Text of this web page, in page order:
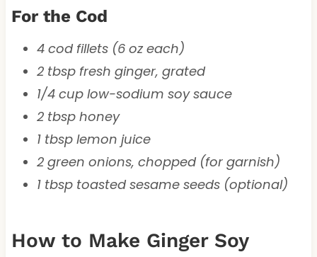
For the Cod
4 cod fillets (6 oz each)
2 tbsp fresh ginger, grated
1/4 cup low-sodium soy sauce
2 tbsp honey
1 tbsp lemon juice
2 green onions, chopped (for garnish)
1 tbsp toasted sesame seeds (optional)
How to Make Ginger Soy